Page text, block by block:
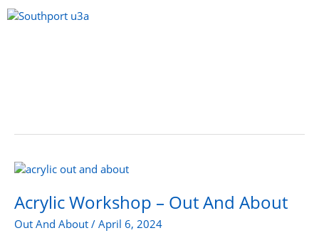
Skip
to
Acrylic Workshop – Out And About
Out And About / April 6, 2024
Acrylic
–
Out
And